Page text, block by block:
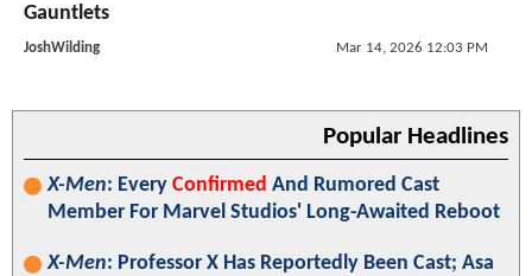
Gauntlets
JoshWilding Mar 14, 2026 12:03 PM
Popular Headlines
X-Men: Every Confirmed And Rumored Cast
Member For Marvel Studios' Long-Awaited Reboot
X-Men: Professor X Has Reportedly Been Cast; Asa